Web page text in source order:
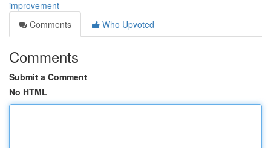
improvement
Comments
Who Upvoted
Comments
Submit a Comment
No HTML